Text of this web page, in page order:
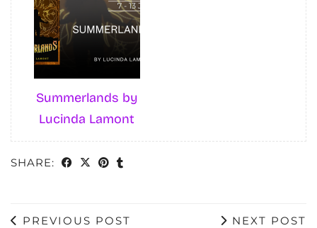
Summerlands by
Lucinda Lamont
SHARE:
PREVIOUS POST
NEXT POST